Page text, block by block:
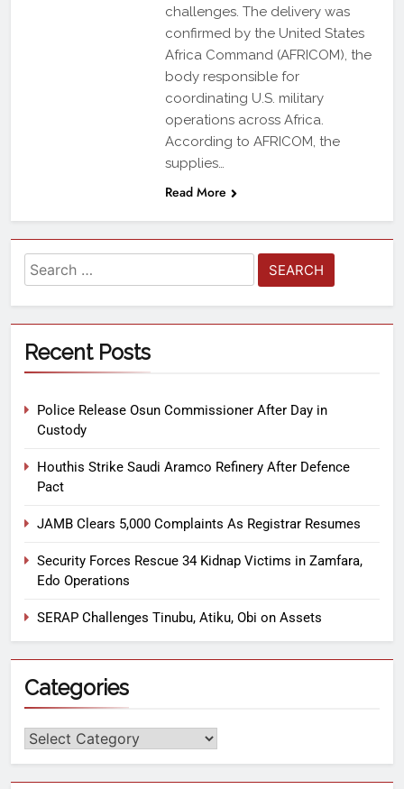
challenges. The delivery was
confirmed by the United States
Africa Command (AFRICOM), the
body responsible for
coordinating U.S. military
operations across Africa.
According to AFRICOM, the
supplies…
Read More
Recent Posts
Police Release Osun Commissioner After Day in
Custody
Houthis Strike Saudi Aramco Refinery After Defence
Pact
JAMB Clears 5,000 Complaints As Registrar Resumes
Security Forces Rescue 34 Kidnap Victims in Zamfara,
Edo Operations
SERAP Challenges Tinubu, Atiku, Obi on Assets
Categories